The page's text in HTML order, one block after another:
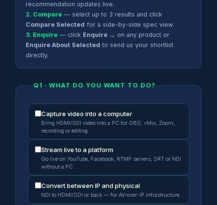
recommendation updates live.
2. Compare — select up to 3 results and click
Compare Selected for a side-by-side spec view.
3. Enquire — click Enquire → on any product or
Enquire About Selected to send us your shortlist
directly.
Q1 · WHAT DO YOU WANT TO DO?
Capture video into a computer
Bring HDMI/SDI video into a PC for OBS, vMix, Zoom,
recording or editing.
Stream live to a platform
Go live on YouTube, Facebook, RTMP servers, SRT or NDI
without a PC.
Convert between IP and physical
NDI to HDMI/SDI or back — for AV-over-IP infrastructure.